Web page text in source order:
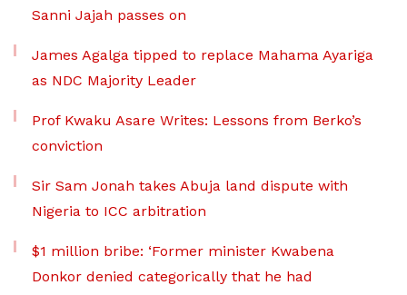
Sanni Jajah passes on
James Agalga tipped to replace Mahama Ayariga
as NDC Majority Leader
Prof Kwaku Asare Writes: Lessons from Berko’s
conviction
Sir Sam Jonah takes Abuja land dispute with
Nigeria to ICC arbitration
$1 million bribe: ‘Former minister Kwabena
Donkor denied categorically that he had